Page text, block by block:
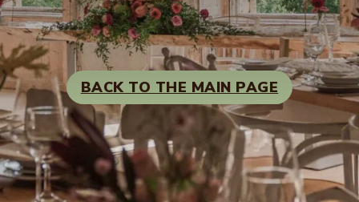
BACK TO THE MAIN PAGE